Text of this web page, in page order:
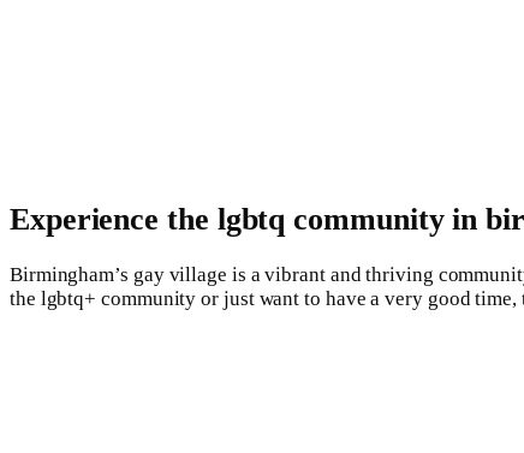
Experience the lgbtq community in
Birmingham’s gay village is a vibrant and thriving
the lgbtq+ community or just want to have a very good